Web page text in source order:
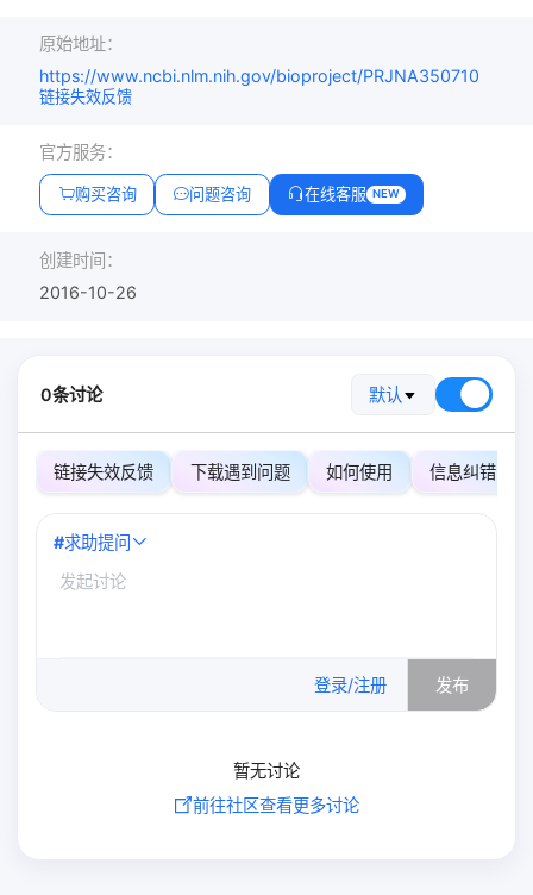
原始地址：
https://www.ncbi.nlm.nih.gov/bioproject/PRJNA350710
链接失效反馈
官方服务：
购买咨询 问题咨询 在线客服 NEW
创建时间：
2016-10-26
0条讨论 默认
链接失效反馈 下载遇到问题 如何使用 信息纠错
#求助提问
登录/注册 发布
暂无讨论
前往社区查看更多讨论